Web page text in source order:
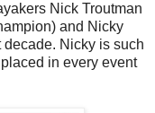
Nick Troutman
and Nicky
decade. Nicky is such
in every event